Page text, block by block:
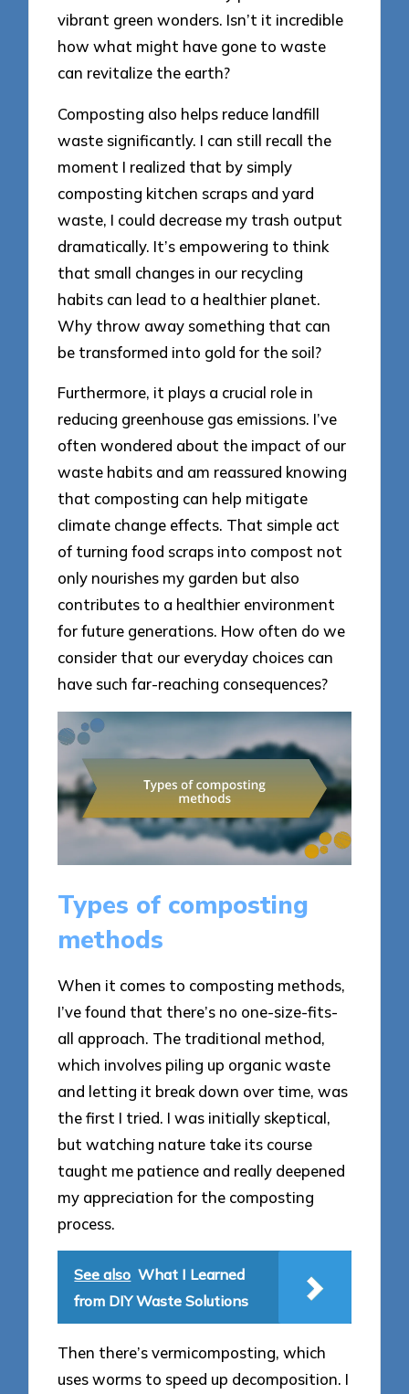
vibrant green wonders. Isn’t it incredible
how what might have gone to waste
can revitalize the earth?
Composting also helps reduce landfill
waste significantly. I can still recall the
moment I realized that by simply
composting kitchen scraps and yard
waste, I could decrease my trash output
dramatically. It’s empowering to think
that small changes in our recycling
habits can lead to a healthier planet.
Why throw away something that can
be transformed into gold for the soil?
Furthermore, it plays a crucial role in
reducing greenhouse gas emissions. I’ve
often wondered about the impact of our
waste habits and am reassured knowing
that composting can help mitigate
climate change effects. That simple act
of turning food scraps into compost not
only nourishes my garden but also
contributes to a healthier environment
for future generations. How often do we
consider that our everyday choices can
have such far-reaching consequences?
Types of composting
methods
When it comes to composting methods,
I’ve found that there’s no one-size-fits-
all approach. The traditional method,
which involves piling up organic waste
and letting it break down over time, was
the first I tried. I was initially skeptical,
but watching nature take its course
taught me patience and really deepened
my appreciation for the composting
process.
See also What I Learned
from DIY Waste Solutions
Then there’s vermicomposting, which
uses worms to speed up decomposition. I